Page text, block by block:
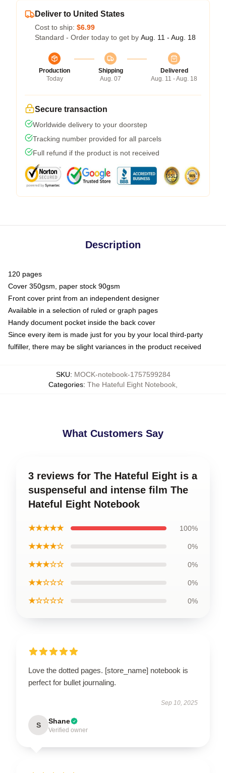
Deliver to United States
Cost to ship: $6.99
Standard - Order today to get by Aug. 11 - Aug. 18
Production
Today
Shipping
Aug. 07
Delivered
Aug. 11 - Aug. 18
Secure transaction
Worldwide delivery to your doorstep
Tracking number provided for all parcels
Full refund if the product is not received
Description
120 pages
Cover 350gsm, paper stock 90gsm
Front cover print from an independent designer
Available in a selection of ruled or graph pages
Handy document pocket inside the back cover
Since every item is made just for you by your local third-party
fulfiller, there may be slight variances in the product received
SKU: MOCK-notebook-1757599284
Categories: The Hateful Eight Notebook
What Customers Say
3 reviews for The Hateful Eight is a
suspenseful and intense film The
Hateful Eight Notebook
★★★★★ 100%
★★★★☆ 0%
★★★☆☆ 0%
★★☆☆☆ 0%
★☆☆☆☆ 0%
Love the dotted pages. [store_name] notebook is
perfect for bullet journaling.
Sep 10, 2025
S Shane
Verified owner